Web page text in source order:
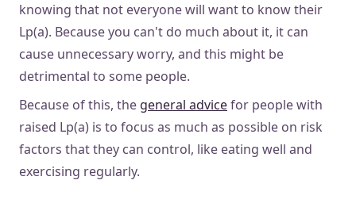
knowing that not everyone will want to know their
Lp(a). Because you can't do much about it, it can
cause unnecessary worry, and this might be
detrimental to some people.
Because of this, the general advicefor people with
raised Lp(a) is to focus as much as possible on risk
factors that they can control, like eating well and
exercising regularly.